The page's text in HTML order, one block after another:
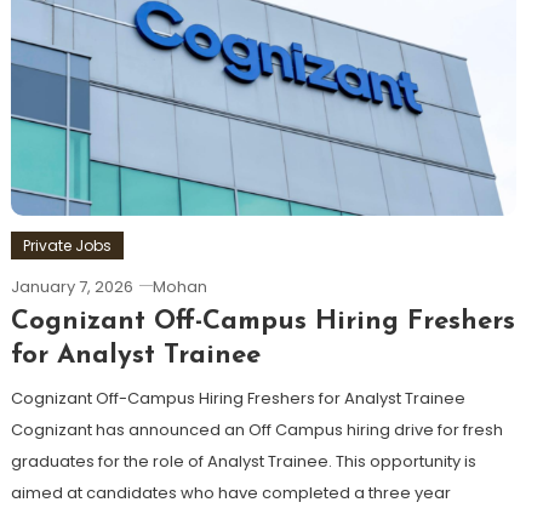
Private Jobs
January 7, 2026 Mohan
Cognizant Off-Campus Hiring Freshers
for Analyst Trainee
Cognizant Off-Campus Hiring Freshers for Analyst Trainee
Cognizant has announced an Off Campus hiring drive for fresh
graduates for the role of Analyst Trainee. This opportunity is
aimed at candidates who have completed a three year